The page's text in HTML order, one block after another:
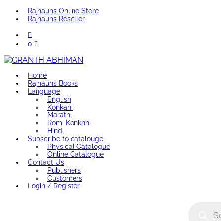
Rajhauns Online Store
Rajhauns Reseller
0
Home
Rajhauns Books
Language
English
Konkani
Marathi
Romi Konknni
Hindi
Subscribe to catalouge
Physical Catalogue
Online Catalogue
Contact Us
Publishers
Customers
Login / Register